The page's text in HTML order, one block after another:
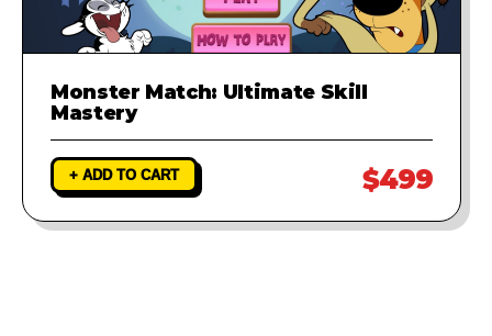
Monster Match: Ultimate Skill
Mastery
+ ADD TO CART $499